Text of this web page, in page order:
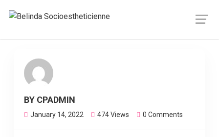
BY CPADMIN
January 14, 2022 474 Views 0 Comments